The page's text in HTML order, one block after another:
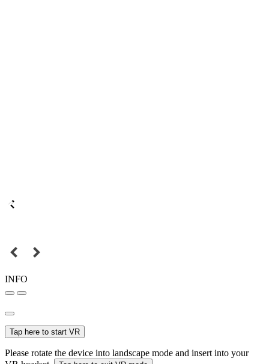
INFO
Tap here to start VR
Please rotate the device into landscape mode and insert into your